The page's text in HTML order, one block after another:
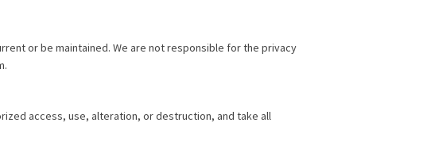
or be maintained. We are not responsible for the privacy
access, use, alteration, or destruction, and take all